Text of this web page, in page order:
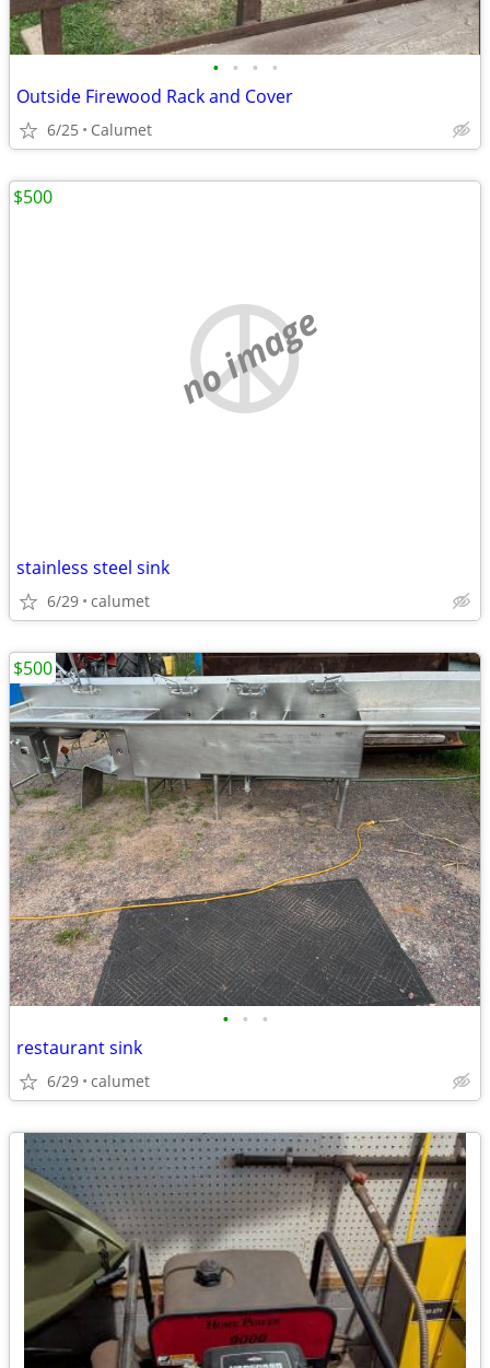
• • • •
Outside Firewood Rack and Cover
6/25 Calumet
no image
stainless steel sink
6/29 calumet
$500
• • •
restaurant sink
6/29 calumet
$500